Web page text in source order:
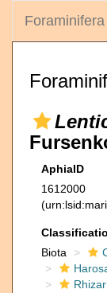
Foraminifera
AphiaID
1612000
Biota